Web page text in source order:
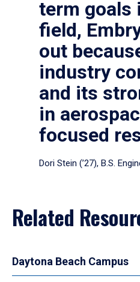
term goals
field,
out
industry
and its
in
focused
Dori Stein (’27), B.S.
Related
Daytona Beach Campus